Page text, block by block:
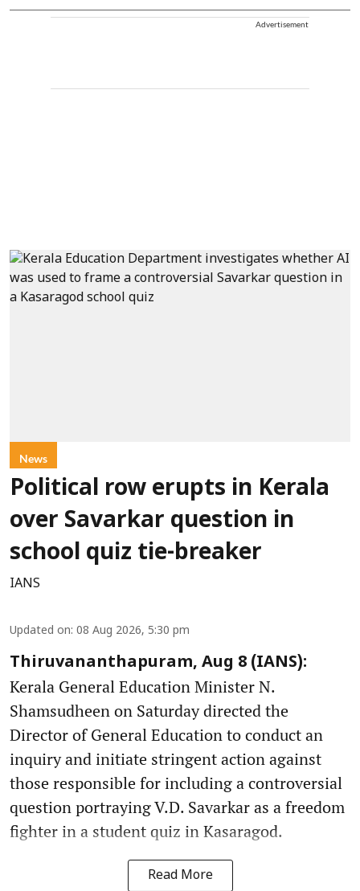
Advertisement
News
Political row erupts in Kerala
over Savarkar question in
school quiz tie-breaker
IANS
Updated on: 08 Aug 2026, 5:30 pm
Thiruvananthapuram, Aug 8 (IANS):
Kerala General Education Minister N.
Shamsudheen on Saturday directed the
Director of General Education to conduct an
inquiry and initiate stringent action against
those responsible for including a controversial
question portraying V.D. Savarkar as a freedom
fighter in a student quiz in Kasaragod.
Read More